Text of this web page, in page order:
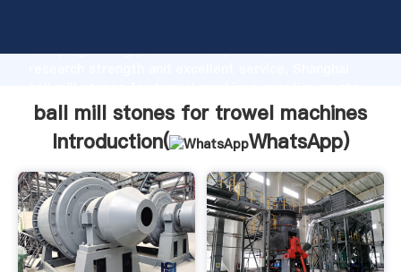
Grasping strong production capability, advanced
the value and bring values to all of customers.
ball mill stones for trowel machines
Introduction(
WhatsApp)